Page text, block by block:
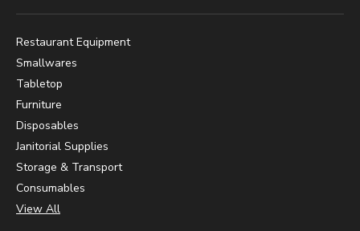
Restaurant Equipment
Smallwares
Tabletop
Furniture
Disposables
Janitorial Supplies
Storage & Transport
Consumables
View All